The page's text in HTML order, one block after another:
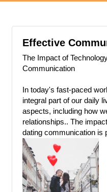
Effective
The Impact of
Communication
In today's fast-paced
integral part of our daily
aspects, including how
relationships.. The
dating communication is